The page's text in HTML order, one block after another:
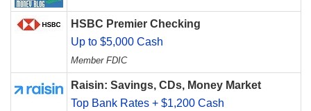
HSBC Premier Checking
Up to $5,000 Cash
Member FDIC
Raisin: Savings, CDs, Money Market
Top Bank Rates + $1,200 Cash